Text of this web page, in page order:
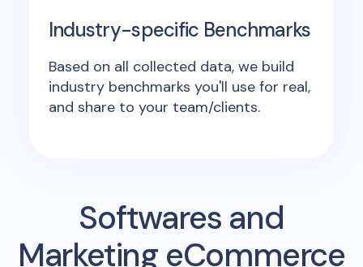
Industry-specific Benchmarks
Based on all collected data, we build
industry benchmarks you'll use for real,
and share to your team/clients.
Softwares and
Marketing eCommerce